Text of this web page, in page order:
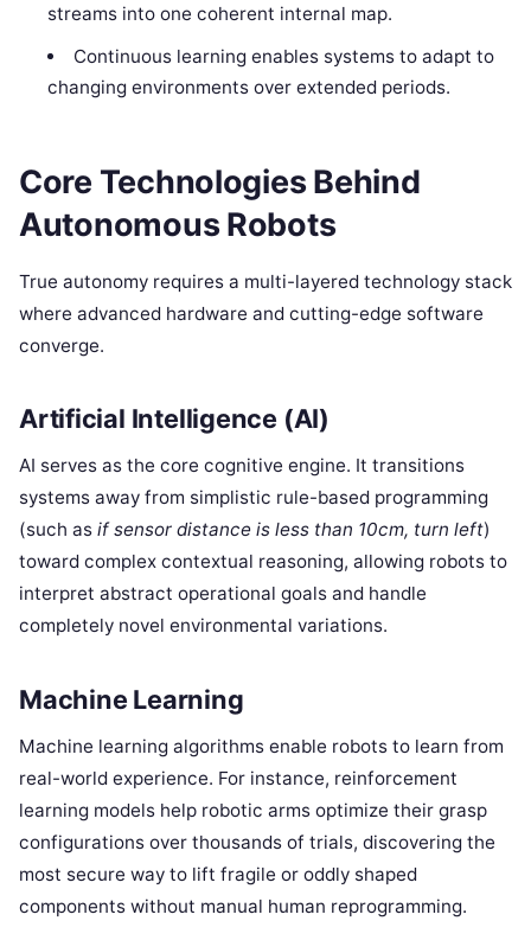
streams into one coherent internal map.
Continuous learning enables systems to adapt to
changing environments over extended periods.
Core Technologies Behind
Autonomous Robots
True autonomy requires a multi-layered technology stack
where advanced hardware and cutting-edge software
converge.
Artificial Intelligence (AI)
AI serves as the core cognitive engine. It transitions
systems away from simplistic rule-based programming
(such as if sensor distance is less than 10cm, turn left)
toward complex contextual reasoning, allowing robots to
interpret abstract operational goals and handle
completely novel environmental variations.
Machine Learning
Machine learning algorithms enable robots to learn from
real-world experience. For instance, reinforcement
learning models help robotic arms optimize their grasp
configurations over thousands of trials, discovering the
most secure way to lift fragile or oddly shaped
components without manual human reprogramming.